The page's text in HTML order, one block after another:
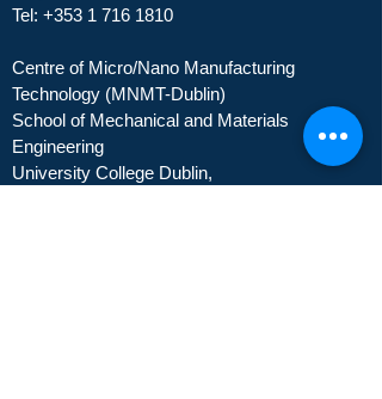
Tel: +353 1 716 1810
Centre of Micro/Nano Manufacturing
Technology (MNMT-Dublin)
School of Mechanical and Materials
Engineering
University College Dublin,